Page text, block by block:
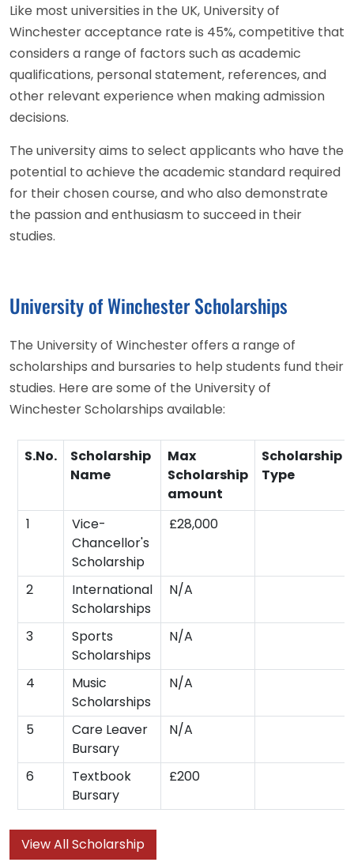
Like most universities in the UK, University of
Winchester acceptance rate is 45%, competitive that
considers a range of factors such as academic
qualifications, personal statement, references, and
other relevant experience when making admission
decisions.
The university aims to select applicants who have the
potential to achieve the academic standard required
for their chosen course, and who also demonstrate
the passion and enthusiasm to succeed in their
studies.
University of Winchester Scholarships
The University of Winchester offers a range of
scholarships and bursaries to help students fund their
studies. Here are some of the University of
Winchester Scholarships available:
S.No.
Scholarship
Name
Max
Scholarship
amount
Scholarship
Type
1
Vice-
Chancellor's
Scholarship
£28,000
2
International
Scholarships
N/A
3
Sports
Scholarships
N/A
4
Music
Scholarships
N/A
5
Care Leaver
Bursary
N/A
6
Textbook
Bursary
£200
View All Scholarship